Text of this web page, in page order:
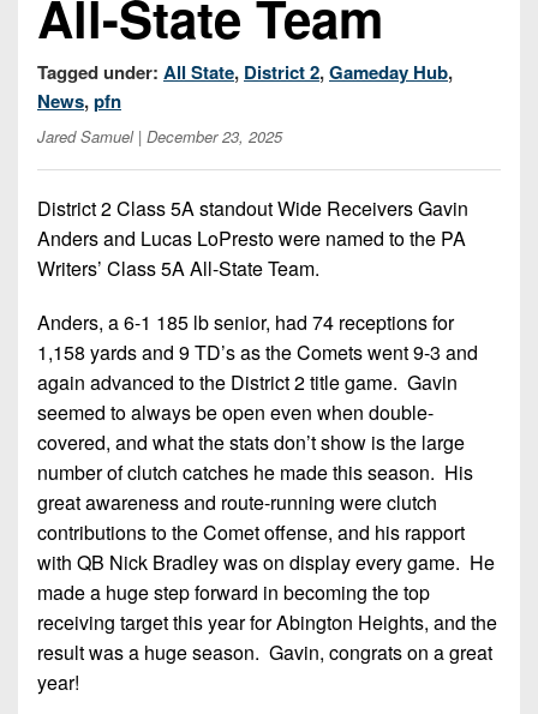
Beyond
The
Keystone
Keystone
Club
Rankings
Coaches
Corner
Camps,
Combines
7-
on-
7s
District
3
District
4
District
6
District
7
District
8
District
9
District
10
District
11
Records
Win
List
(Current
Teams)
Head
Coach
Wins
District
District
District
8
District
9
District
10
District
11
District
12
Non-
PIAA
8-
Man
State
Stars
Podcasts
Gallery
Facebook
Twitter
Instagram
All-State Team
Tagged under: All State, District 2,Gameday Hub,
News,pfn
Jared Samuel| December 23, 2025
District 2 Class 5A standout Wide Receivers Gavin
Anders and Lucas LoPresto were named to the PA
Writers’ Class 5A All-State Team.
Anders, a 6-1 185 lb senior, had 74 receptions for
1,158 yards and 9 TD’s as the Comets went 9-3 and
again advanced to the District 2 title game. Gavin
seemed to always be open even when double-
covered, and what the stats don’t show is the large
number of clutch catches he made this season. His
great awareness and route-running were clutch
contributions to the Comet offense, and his rapport
with QB Nick Bradley was on display every game. He
made a huge step forward in becoming the top
receiving target this year for Abington Heights, and the
result was a huge season. Gavin, congrats on a great
year!